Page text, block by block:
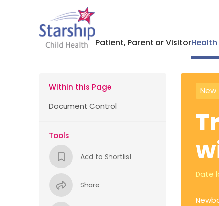
Patient, Parent or VisitorHealth
Within this Page
Document Control
Tools
Add to Shortlist
Share
New
Date